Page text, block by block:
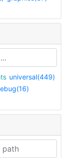
universal(449)